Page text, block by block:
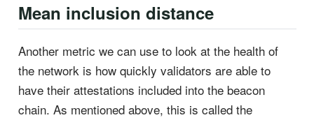
Mean inclusion distance
Another metric we can use to look at the health of
the network is how quickly validators are able to
have their attestations included into the beacon
chain. As mentioned above, this is called the